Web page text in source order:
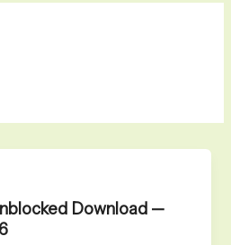
Download —